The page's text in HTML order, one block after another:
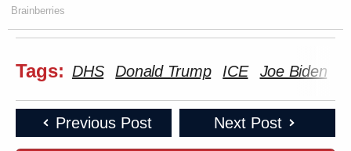
Brainberries
Tags: DHS Donald Trump ICE Joe Biden
Previous Post Next Post